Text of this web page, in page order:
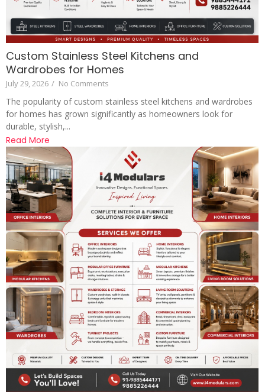
Custom Stainless Steel Kitchens and
Wardrobes for Homes
July 29, 2026 / No Comments
The popularity of custom stainless steel kitchens and wardrobes
for homes has grown significantly as homeowners look for
durable, stylish,...
Read More